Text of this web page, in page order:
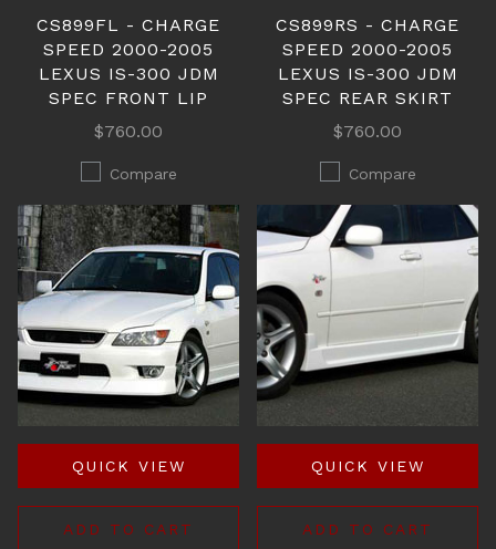
CS899FL - CHARGE
SPEED 2000-2005
LEXUS IS-300 JDM
SPEC FRONT LIP
$760.00
Compare
CS899RS - CHARGE
SPEED 2000-2005
LEXUS IS-300 JDM
SPEC REAR SKIRT
$760.00
Compare
QUICK VIEW
ADD TO CART
QUICK VIEW
ADD TO CART